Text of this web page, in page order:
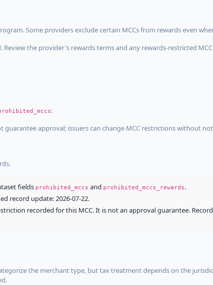
Some providers exclude certain MCCs from rewards even
the provider's rewards terms and any rewards-restricted
:
approval; issuers can change MCC restrictions without
fields prohibited_mccs and prohibited_mccs_rewards.
record update: 2026-07-22.
recorded for this MCC. It is not an approval guarantee.
the merchant type, but tax treatment depends on the